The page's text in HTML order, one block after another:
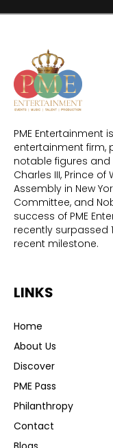
PME
entertainment firm,
notable figures and
Charles III, Prince
Assembly in New
Committee, and
success of PME
recently surpassed
recent milestone.
LINKS
Home
About Us
Discover
PME Pass
Philanthropy
Contact